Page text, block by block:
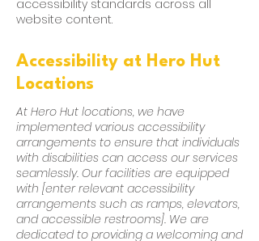
accessibility standards across all
website content.
Accessibility at Hero Hut
Locations
At Hero Hut locations, we have
implemented various accessibility
arrangements to ensure that individuals
with disabilities can access our services
seamlessly. Our facilities are equipped
with [enter relevant accessibility
arrangements such as ramps, elevators,
and accessible restrooms]. We are
dedicated to providing a welcoming and